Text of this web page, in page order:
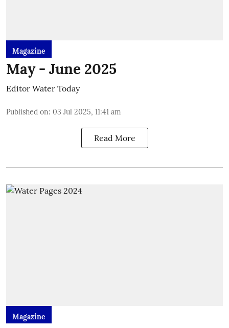
Magazine
May - June 2025
Editor Water Today
Published on: 03 Jul 2025, 11:41 am
Read More
Magazine